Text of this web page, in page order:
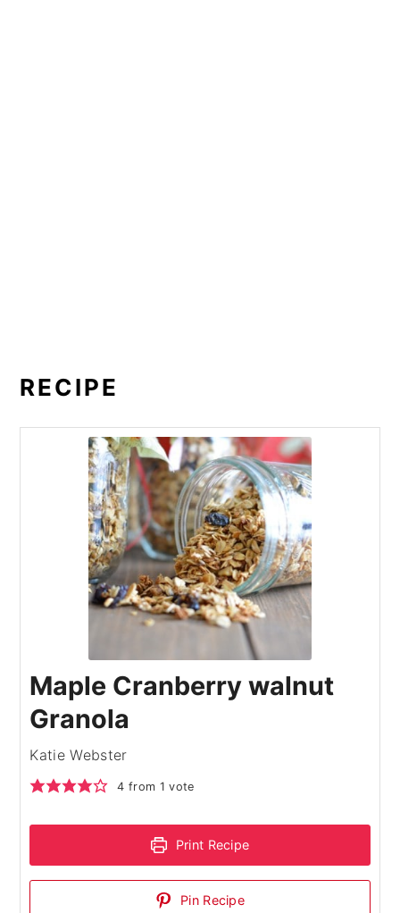
RECIPE
Maple Cranberry walnut
Granola
Katie Webster
4 from 1 vote
Print Recipe
Pin Recipe